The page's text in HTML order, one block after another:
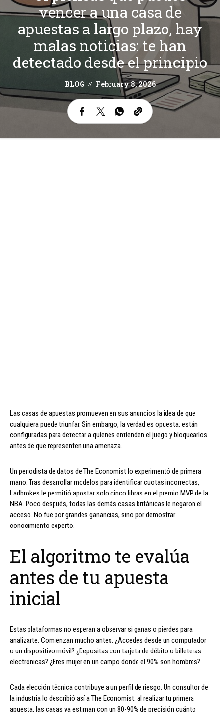
vencer a una casa de
apuestas a largo plazo, hay
malas noticias: te han
detectado desde el principio
BLOG February 8, 2026
Las casas de apuestas promueven en sus anuncios la idea de que
cualquiera puede triunfar. Sin embargo, la verdad es opuesta: están
configuradas para detectar a quienes entienden el juego y bloquearlos
antes de que representen una amenaza.
Un periodista de datos de The Economist lo experimentó de primera
mano. Tras desarrollar modelos para identificar cuotas incorrectas,
Ladbrokes le permitió apostar solo cinco libras en el premio MVP de la
NBA. Poco después, todas las demás casas británicas le negaron el
acceso. No fue por grandes ganancias, sino por demostrar
conocimiento experto.
El algoritmo te evalúa
antes de tu apuesta
inicial
Estas plataformas no esperan a observar si ganas o pierdes para
analizarte. Comienzan mucho antes. ¿Accedes desde un computador
o un dispositivo móvil? ¿Depositas con tarjeta de débito o billeteras
electrónicas? ¿Eres mujer en un campo donde el 90% son hombres?
Cada elección técnica contribuye a un perfil de riesgo. Un consultor de
la industria lo describió así a The Economist: al realizar tu primera
apuesta, las casas ya estiman con un 80-90% de precisión cuánto